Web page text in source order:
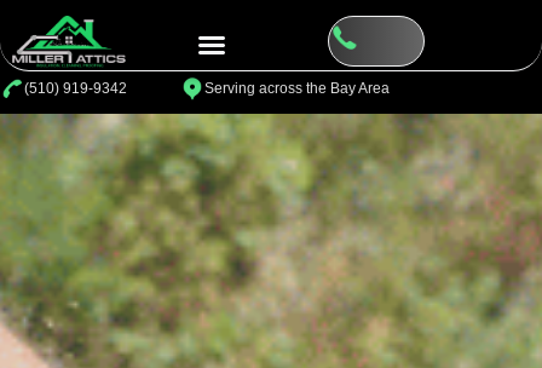
⁦(510) 919-9342 Serving across the Bay Area